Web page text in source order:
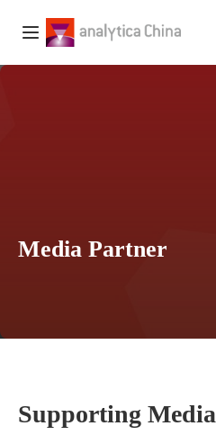
Media Partner
Supporting Media